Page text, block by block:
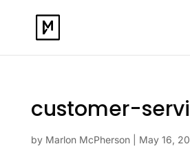
customer-
by Marlon McPherson| May 16,